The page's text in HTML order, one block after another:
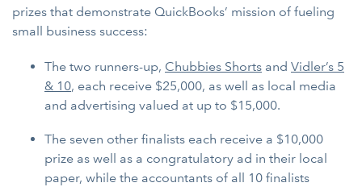
prizes that demonstrate QuickBooks’ mission of fueling
small business success:
The two runners-up, Chubbies Shorts and Vidler’s 5
& 10, each receive $25,000, as well as local media
and advertising valued at up to $15,000.
The seven other finalists each receive a $10,000
prize as well as a congratulatory ad in their local
paper, while the accountants of all 10 finalists